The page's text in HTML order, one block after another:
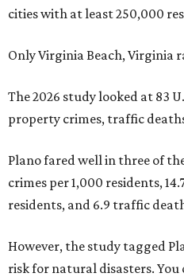
cities with at least 250,000
Only Virginia Beach, Virginia
The 2026 study looked at 83
property crimes, traffic
Plano fared well in three of
crimes per 1,000 residents,
residents, and 6.9 traffic
However, the study tagged
risk for natural disasters.